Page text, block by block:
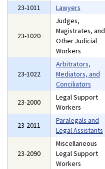
23-1011
Lawyers
23-1020
Judges,
Magistrates, and
Other Judicial
Workers
23-1022
Arbitrators,
Mediators, and
Conciliators
23-2000
Legal Support
Workers
23-2011
Paralegals and
Legal Assistants
23-2090
Miscellaneous
Legal Support
Workers